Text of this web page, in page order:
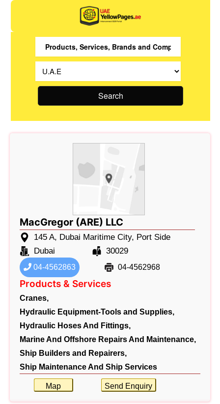
Search
MacGregor (ARE) LLC
145 A, Dubai Maritime City, Port Side
Dubai
30029
04-4562863 04-4562968
Products & Services
Cranes,
Hydraulic Equipment-Tools and Supplies,
Hydraulic Hoses And Fittings,
Marine And Offshore Repairs And Maintenance,
Ship Builders and Repairers,
Ship Maintenance And Ship Services
Map Send Enquiry